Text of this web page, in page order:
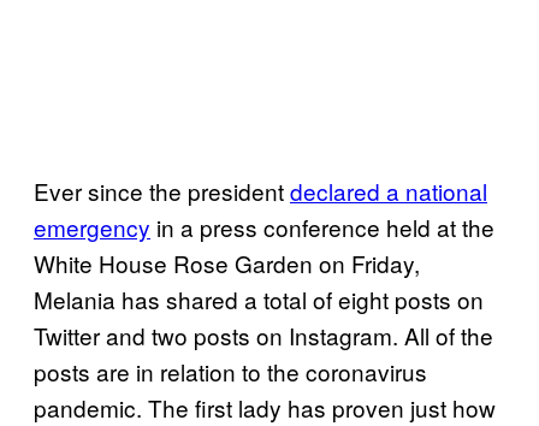
Ever since the presidentdeclared a national
emergency in a press conference held at the
White House Rose Garden on Friday,
Melania has shared a total of eight posts on
Twitter and two posts on Instagram. All of the
posts are in relation to the coronavirus
pandemic. The first lady has proven just how